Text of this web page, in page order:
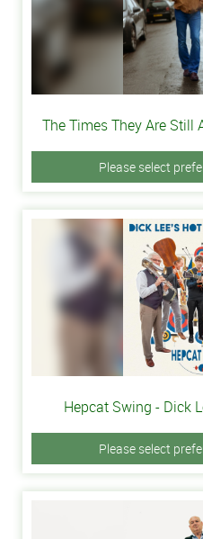
The Times They Are Still
Please select
Hepcat Swing - Dick
Please select